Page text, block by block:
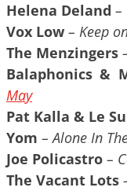
Helena Deland –
Vox Low – Keep
The Menzingers
Balaphonics &
May
Pat Kalla & Le
Yom – Alone In
Joe Policastro –
The Vacant Lots